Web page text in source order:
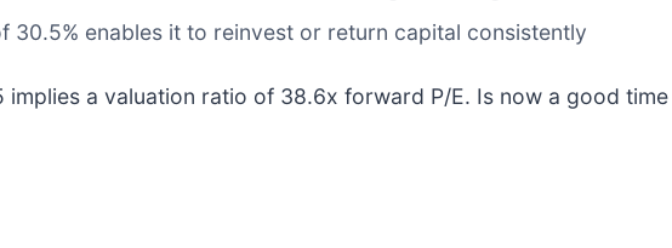
30.5% enables it to reinvest or return capital consistently
implies a valuation ratio of 38.6x forward P/E. Is now a good